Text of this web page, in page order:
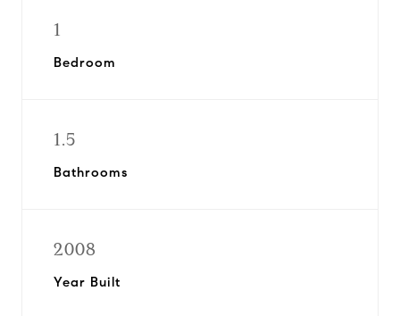
1
Bedroom
1.5
Bathrooms
2008
Year Built